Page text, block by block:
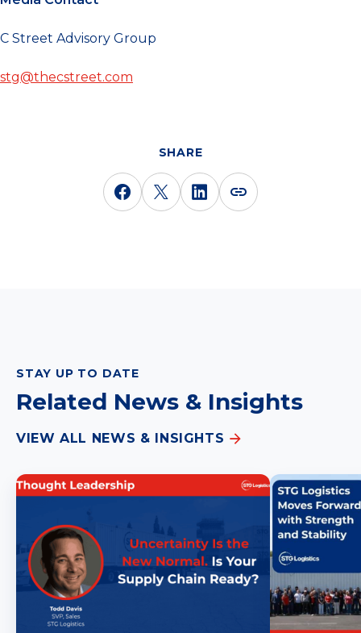
C Street Advisory Group
stg@thecstreet.com
SHARE
STAY UP TO DATE
Related News & Insights
VIEW ALL NEWS & INSIGHTS